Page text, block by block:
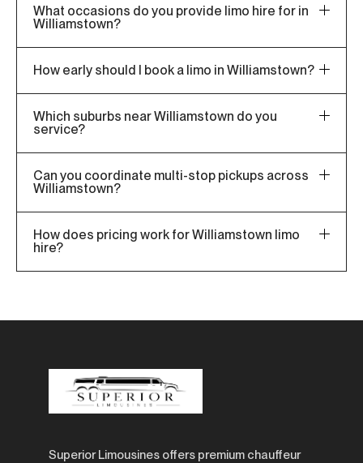
What occasions do you provide limo hire for in
Williamstown?
How early should I book a limo in Williamstown?
Which suburbs near Williamstown do you
service?
Can you coordinate multi-stop pickups across
Williamstown?
How does pricing work for Williamstown limo
hire?
Superior Limousines offers premium chauffeur